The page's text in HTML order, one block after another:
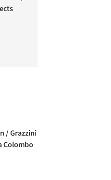
/ Grazzini
Colombo